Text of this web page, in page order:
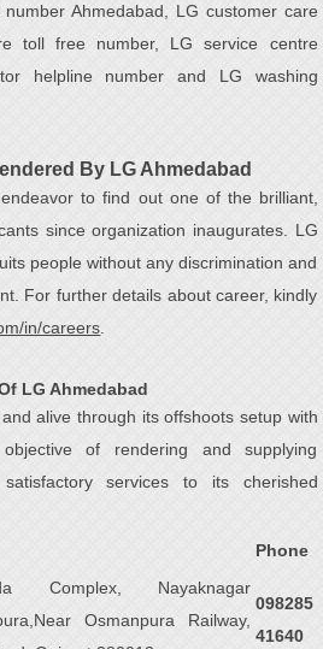
Ahmedabad, LG customer care
toll free number, LG service centre
helpline number and LG washing
By LG Ahmedabad
to find out one of the brilliant,
since organization inaugurates. LG
people without any discrimination and
For further details about career, kindly
in/careers
LG Ahmedabad
alive through its offshoots setup with
of rendering and supplying
services to its cherished
Phone
Complex, Nayaknagar
Osmanpura Railway,
098285
41640